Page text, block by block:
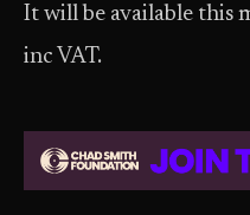
It will be available this
inc VAT.